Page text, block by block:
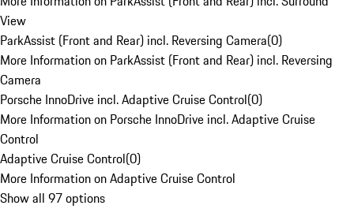
View
ParkAssist (Front and Rear) incl. Reversing Camera(0)
More Information on ParkAssist (Front and Rear) incl. Reversing
Camera
Porsche InnoDrive incl. Adaptive Cruise Control(0)
More Information on Porsche InnoDrive incl. Adaptive Cruise
Control
Adaptive Cruise Control(0)
More Information on Adaptive Cruise Control
Show all 97 options